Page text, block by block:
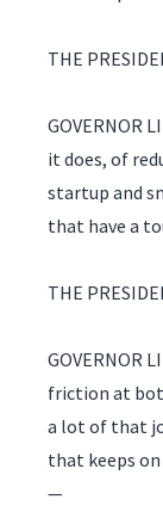
THE
GOVERNOR
it does, of
startup and
that have a
THE
GOVERNOR
friction at
a lot of that
that keeps
—